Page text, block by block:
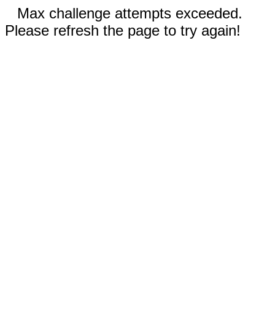
Max challenge attempts exceeded.
Please refresh the page to try again!